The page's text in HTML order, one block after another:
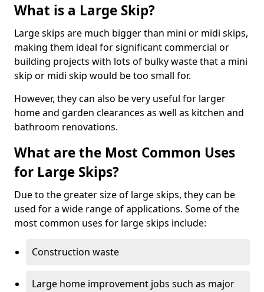
What is a Large Skip?
Large skips are much bigger than mini or midi skips,
making them ideal for significant commercial or
building projects with lots of bulky waste that a mini
skip or midi skip would be too small for.
However, they can also be very useful for larger
home and garden clearances as well as kitchen and
bathroom renovations.
What are the Most Common Uses
for Large Skips?
Due to the greater size of large skips, they can be
used for a wide range of applications. Some of the
most common uses for large skips include:
Construction waste
Large home improvement jobs such as major